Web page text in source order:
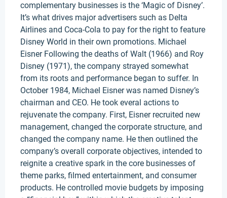
complementary businesses is the ‘Magic of Disney’.
It’s what drives major advertisers such as Delta
Airlines and Coca-Cola to pay for the right to feature
Disney World in their own promotions. Michael
Eisner Following the deaths of Walt (1966) and Roy
Disney (1971), the company strayed somewhat
from its roots and performance began to suffer. In
October 1984, Michael Eisner was named Disney’s
chairman and CEO. He took everal actions to
rejuvenate the company. First, Eisner recruited new
management, changed the corporate structure, and
changed the company name. He then outlined the
company’s overall corporate objectives, intended to
reignite a creative spark in the core businesses of
theme parks, filmed entertainment, and consumer
products. He controlled movie budgets by imposing